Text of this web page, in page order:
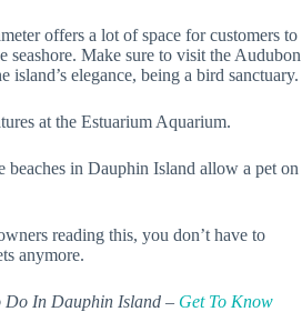
offers a lot of space for customers to
seashore. Make sure to visit the Audubon
island’s elegance, being a bird sanctuary.
at the Estuarium Aquarium.
beaches in Dauphin Island allow a pet on
reading this, you don’t have to
anymore.
Do In Dauphin Island – Get To Know